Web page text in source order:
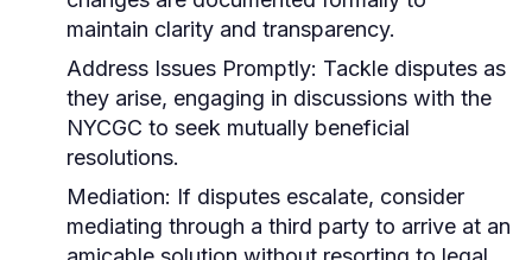
maintain clarity and transparency.
Address Issues Promptly: Tackle disputes as
they arise, engaging in discussions with the
NYCGC to seek mutually beneficial
resolutions.
Mediation: If disputes escalate, consider
mediating through a third party to arrive at an